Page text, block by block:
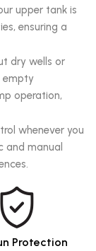
upper tank is
ensuring a
dry wells or
empty
operation,
whenever you
manual
Protection